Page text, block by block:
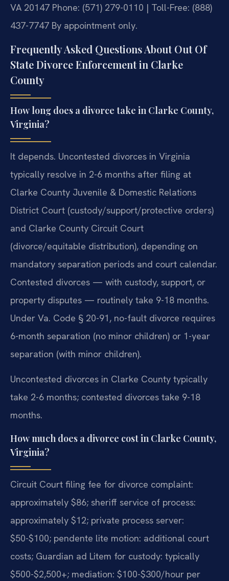
VA 20147 Phone: (571) 279-0110 | Toll-Free: (888)
437-7747 By appointment only.
Frequently Asked Questions About Out Of
State Divorce Enforcement in Clarke
County
How long does a divorce take in Clarke County,
Virginia?
It depends. Uncontested divorces in Virginia
typically resolve in 2-6 months after filing at
Clarke County Juvenile & Domestic Relations
District Court (custody/support/protective orders)
and Clarke County Circuit Court
(divorce/equitable distribution), depending on
mandatory separation periods and court calendar.
Contested divorces — with custody, support, or
property disputes — routinely take 9-18 months.
Under Va. Code § 20-91, no-fault divorce requires
6-month separation (no minor children) or 1-year
separation (with minor children).
Uncontested divorces in Clarke County typically
take 2-6 months; contested divorces take 9-18
months.
How much does a divorce cost in Clarke County,
Virginia?
Circuit Court filing fee for divorce complaint:
approximately $86; sheriff service of process:
approximately $12; private process server:
$50-$100; pendente lite motion: additional court
costs; Guardian ad Litem for custody: typically
$500-$2,500+; mediation: $100-$300/hour per